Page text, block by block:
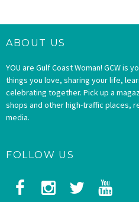
ABOUT US
YOU are Gulf Coast Woman! GCW is
things you love, sharing your life,
celebrating together. Pick up a
shops and other high-traffic places,
media.
FOLLOW US